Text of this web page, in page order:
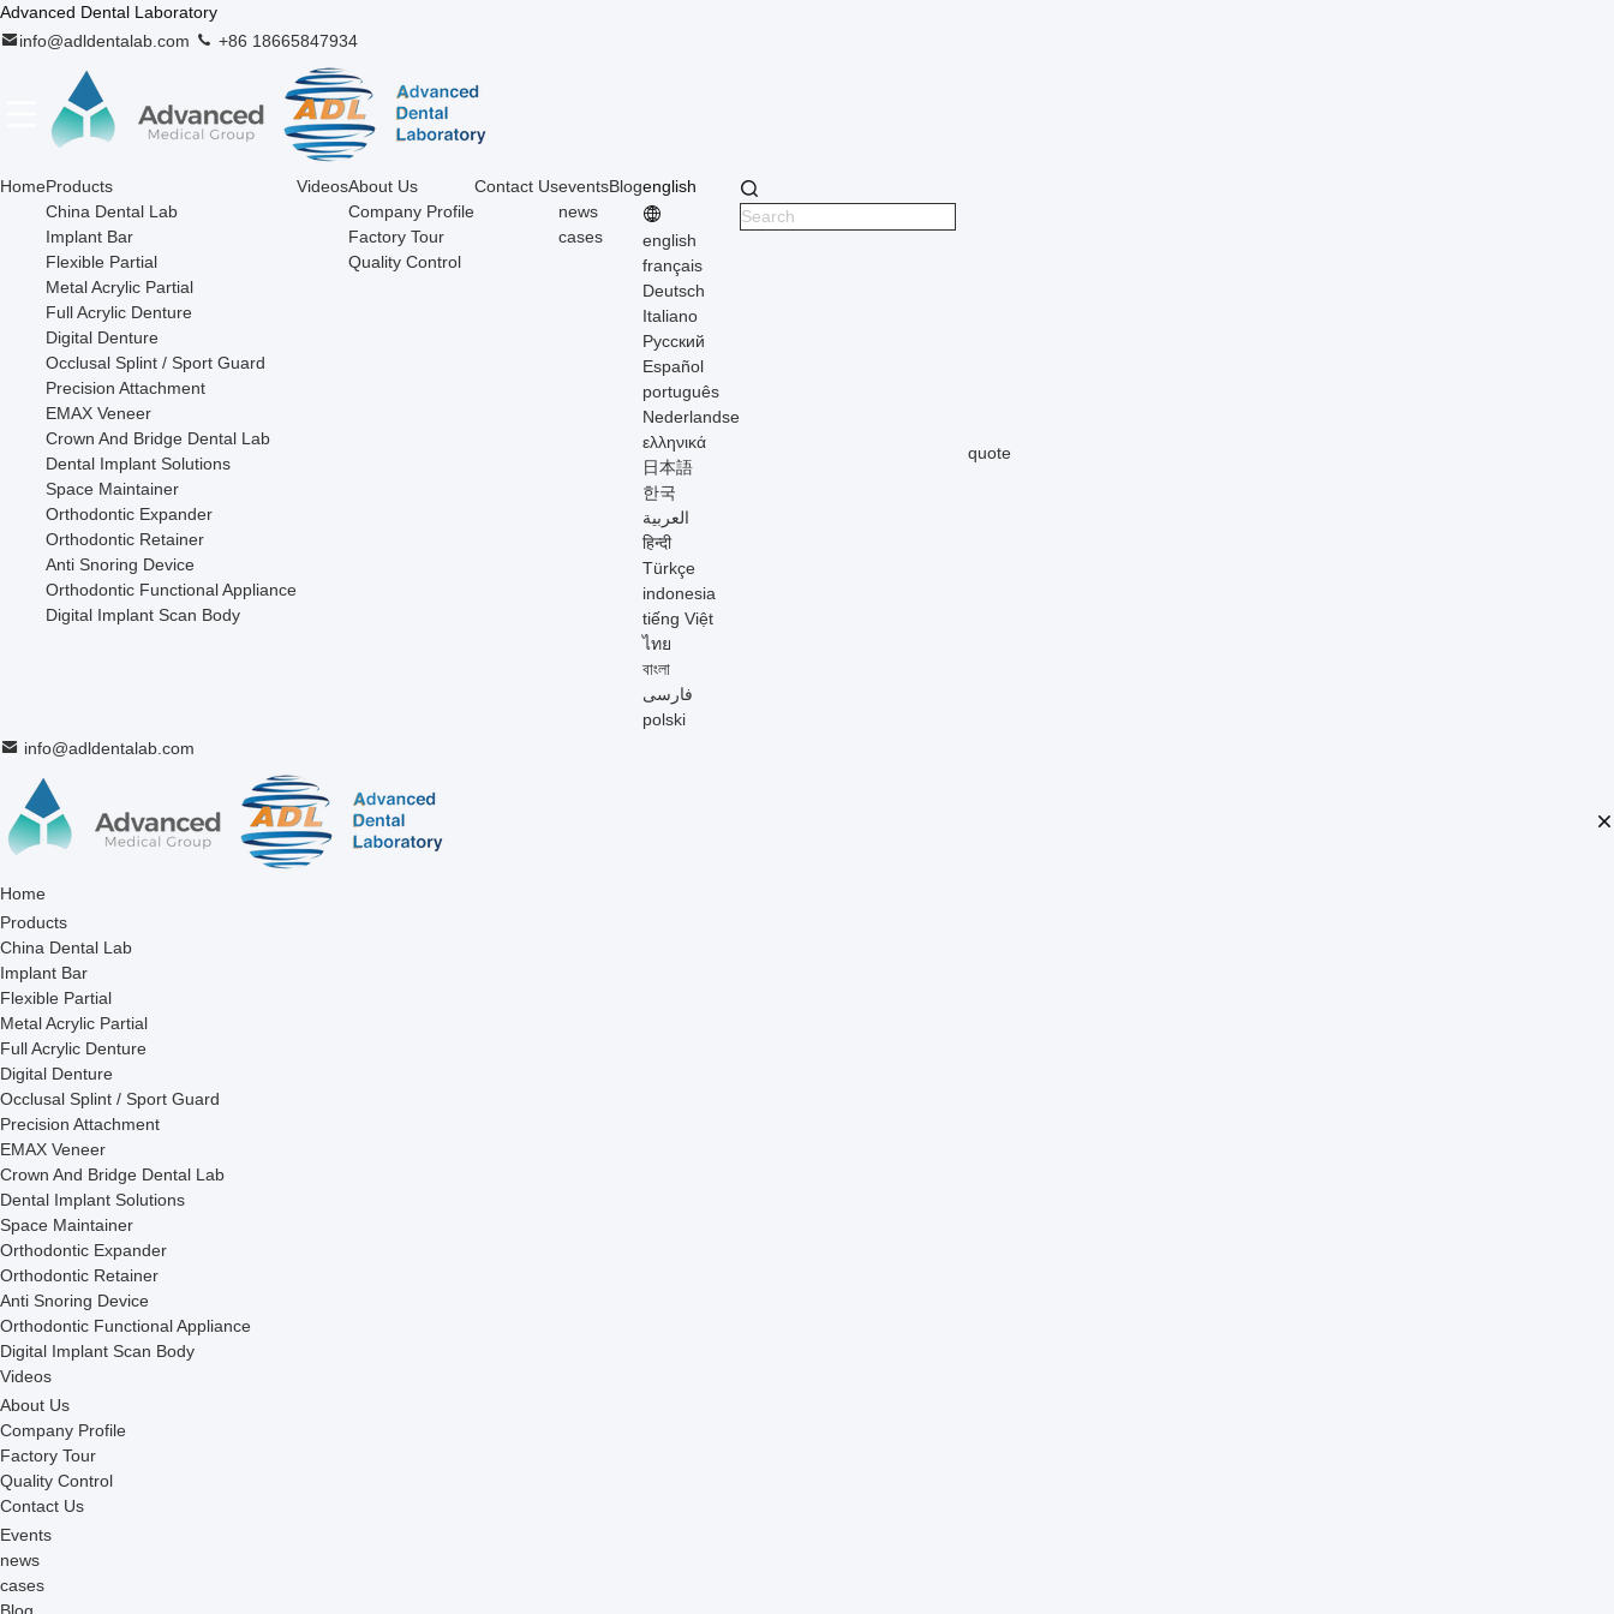
Advanced Dental Laboratory
info@adldentalab.com
+86 18665847934
HomeProducts
China Dental Lab
Implant Bar
Flexible Partial
Metal Acrylic Partial
Full Acrylic Denture
Digital Denture
Occlusal Splint / Sport Guard
Precision Attachment
EMAX Veneer
Crown And Bridge Dental Lab
Dental Implant Solutions
Space Maintainer
Orthodontic Expander
Orthodontic Retainer
Anti Snoring Device
Orthodontic Functional Appliance
Digital Implant Scan Body
VideosAbout Us
Company Profile
Factory Tour
Quality Control
Contact Usevents
news
cases
Blogenglish
english
français
Deutsch
Italiano
Русский
Español
português
Nederlandse
ελληνικά
日本語
한국
العربية
हिन्दी
Türkçe
indonesia
tiếng Việt
ไทย
বাংলা
فارسی
polski
quote
info@adldentalab.com
Home
Products
China Dental Lab
Implant Bar
Flexible Partial
Metal Acrylic Partial
Full Acrylic Denture
Digital Denture
Occlusal Splint / Sport Guard
Precision Attachment
EMAX Veneer
Crown And Bridge Dental Lab
Dental Implant Solutions
Space Maintainer
Orthodontic Expander
Orthodontic Retainer
Anti Snoring Device
Orthodontic Functional Appliance
Digital Implant Scan Body
Videos
About Us
Company Profile
Factory Tour
Quality Control
Contact Us
Events
news
cases